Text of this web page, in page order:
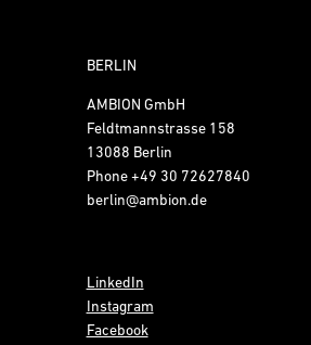
BERLIN
AMBION GmbH
Feldtmannstrasse 158
13088 Berlin
Phone+49 30 72627840
berlin@ambion.de
LinkedIn
Instagram
Facebook